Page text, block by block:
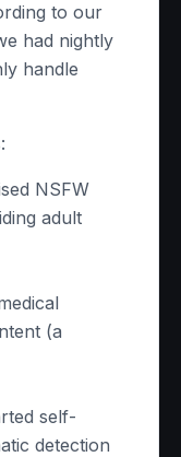
to our
had nightly
handle
NSFW
adult
(a
self-
detection